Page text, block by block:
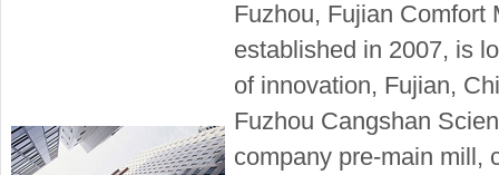
Fuzhou, Fujian Comfort
established in 2007, is
of innovation, Fujian,
Fuzhou Cangshan
company pre-main mill,